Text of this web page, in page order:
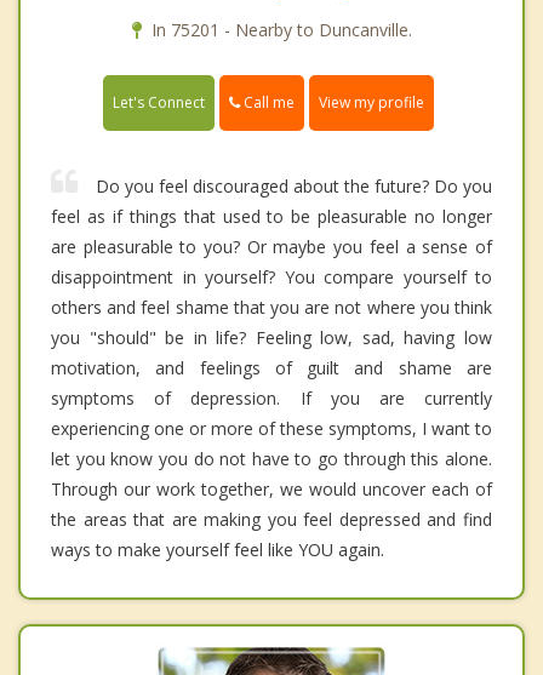
In 75201 - Nearby to Duncanville.
Let's Connect Call me View my profile
Do you feel discouraged about the future? Do you
feel as if things that used to be pleasurable no longer
are pleasurable to you? Or maybe you feel a sense of
disappointment in yourself? You compare yourself to
others and feel shame that you are not where you think
you "should" be in life? Feeling low, sad, having low
motivation, and feelings of guilt and shame are
symptoms of depression. If you are currently
experiencing one or more of these symptoms, I want to
let you know you do not have to go through this alone.
Through our work together, we would uncover each of
the areas that are making you feel depressed and find
ways to make yourself feel like YOU again.